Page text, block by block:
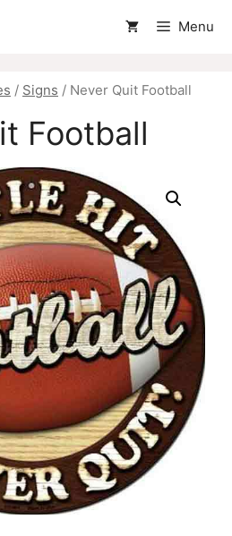
Menu
/ Signs / Never Quit Football
Football